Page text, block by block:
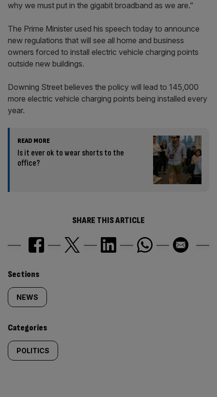
why we must put in the gigabit broadband as we are.”
The Prime Minister used his speech today to announce
new regulations that will see all home and business
owners forced to install electric vehicle charging points
outside new buildings.
Downing Street believes the policy will lead to 145,000
more electric vehicle charging points being installed every
year.
READ MORE
Is it ever ok to wear shorts to the
office?
SHARE THIS ARTICLE
Similarly
tagged
content:
Sections
NEWS
Categories
POLITICS